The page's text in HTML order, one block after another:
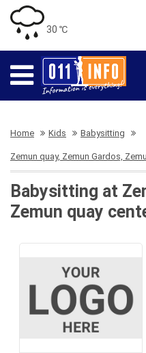
30 ℃
Home Kids Babysitting
Zemun quay, Zemun Gardos,
Babysitting at
Zemun quay